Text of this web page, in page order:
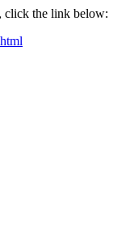
click the link below: